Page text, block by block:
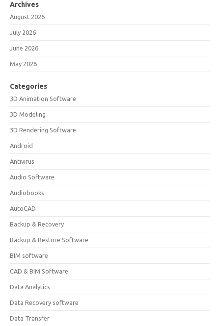
Archives
August 2026
July 2026
June 2026
May 2026
Categories
3D Animation Software
3D Modeling
3D Rendering Software
Android
Antivirus
Audio Software
Audiobooks
AutoCAD
Backup & Recovery
Backup & Restore Software
BIM software
CAD & BIM Software
Data Analytics
Data Recovery software
Data Transfer